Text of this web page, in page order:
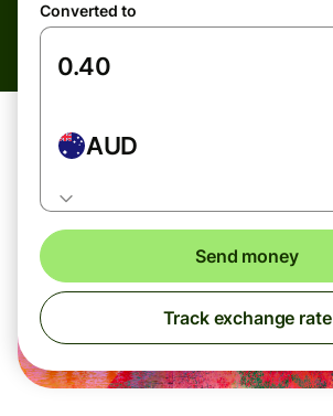
Converted to
AUD
Send money
Track exchange rate